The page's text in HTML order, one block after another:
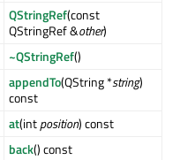
QStringRef(const
QStringRef &other)
~QStringRef()
appendTo(QString *string)
const
at(intposition) const
back() const